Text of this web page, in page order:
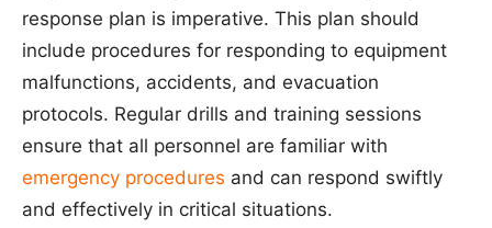
response plan is imperative. This plan should
include procedures for responding to equipment
malfunctions, accidents, and evacuation
protocols. Regular drills and training sessions
ensure that all personnel are familiar with
emergency procedures and can respond swiftly
and effectively in critical situations.